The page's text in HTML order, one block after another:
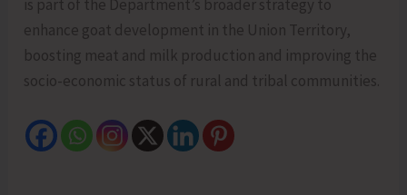
is part of the Department’s broader strategy to
enhance goat development in the Union Territory,
boosting meat and milk production and improving the
socio-economic status of rural and tribal communities.